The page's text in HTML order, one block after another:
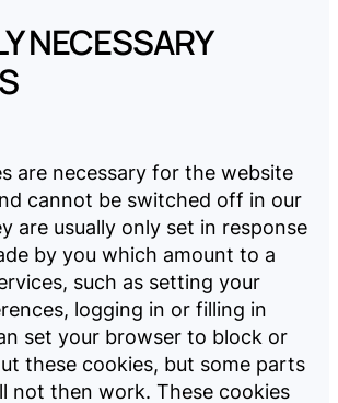
NECESSARY
are necessary for the website
cannot be switched off in our
are usually only set in response
by you which amount to a
such as setting your
logging in or filling in
set your browser to block or
these cookies, but some parts
not then work. These cookies